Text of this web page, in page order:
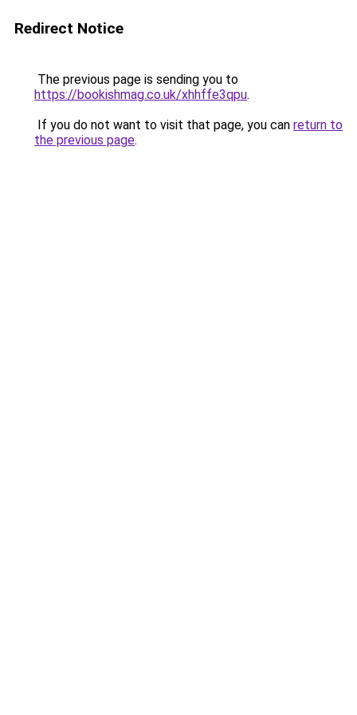
Redirect Notice
The previous page is sending you to
https://bookishmag.co.uk/xhhffe3qpu.
If you do not want to visit that page, you can return to
the previous page.